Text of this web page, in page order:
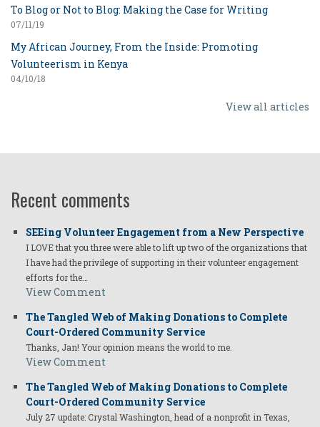
To Blog or Not to Blog: Making the Case for Writing
07/11/19
My African Journey, From the Inside: Promoting
Volunteerism in Kenya
04/10/18
View all articles
Recent comments
SEEing Volunteer Engagement from a New Perspective
I LOVE that you three were able to lift up two of the organizations that
I have had the privilege of supporting in their volunteer engagement
efforts for the…
View Comment
The Tangled Web of Making Donations to Complete
Court-Ordered Community Service
Thanks, Jan! Your opinion means the world to me.
View Comment
The Tangled Web of Making Donations to Complete
Court-Ordered Community Service
July 27 update: Crystal Washington, head of a nonprofit in Texas,